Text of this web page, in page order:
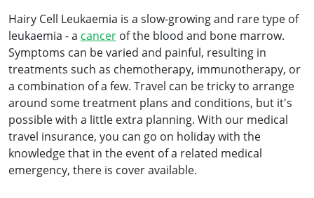
Hairy Cell Leukaemia is a slow-growing and rare type of
leukaemia - a cancer of the blood and bone marrow.
Symptoms can be varied and painful, resulting in
treatments such as chemotherapy, immunotherapy, or
a combination of a few. Travel can be tricky to arrange
around some treatment plans and conditions, but it's
possible with a little extra planning. With our medical
travel insurance, you can go on holiday with the
knowledge that in the event of a related medical
emergency, there is cover available.